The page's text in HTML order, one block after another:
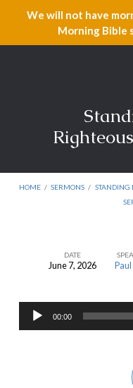
We will not have
Morning Bible
HOME / SERMONS / STANDING
Standing
Truth,
Righteousness,
DATE
June 7, 2026 Paul
Audio
Player
00:00